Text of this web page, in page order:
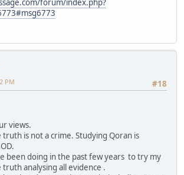
forum/index.php?
#18
PM
views.
is not a crime. Studying Qoran is
been doing in the past few years to try my
analysing all evidence .